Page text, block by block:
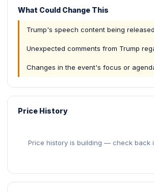
What Could Change This
Trump's speech content being
Unexpected comments from Trump
Changes in the event's focus or
Price History
Price history is building — check back